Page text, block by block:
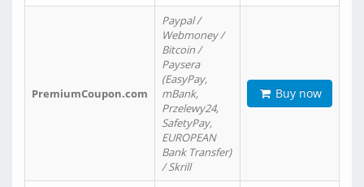
PremiumCoupon.com
Paypal /
Webmoney /
Bitcoin /
Paysera
(EasyPay,
mBank,
Przelewy24,
SafetyPay,
EUROPEAN
Bank Transfer)
/ Skrill
Buy now